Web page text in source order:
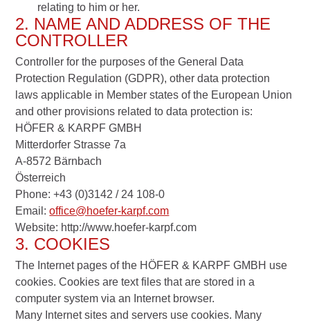
relating to him or her.
2. NAME AND ADDRESS OF THE
CONTROLLER
Controller for the purposes of the General Data
Protection Regulation (GDPR), other data protection
laws applicable in Member states of the European Union
and other provisions related to data protection is:
HÖFER & KARPF GMBH
Mitterdorfer Strasse 7a
A-8572 Bärnbach
Österreich
Phone: +43 (0)3142 / 24 108-0
Email:office@hoefer-karpf.com
Website: http://www.hoefer-karpf.com
3. COOKIES
The Internet pages of the HÖFER & KARPF GMBH use
cookies. Cookies are text files that are stored in a
computer system via an Internet browser.
Many Internet sites and servers use cookies. Many